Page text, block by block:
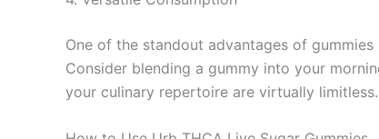
One of the standout advantages of
Consider blending a gummy into your
your culinary repertoire are virtually limitless.